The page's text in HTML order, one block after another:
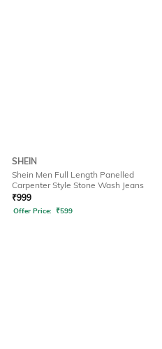
SHEIN
Shein Men Full Length Panelled
Carpenter Style Stone Wash Jeans
₹999
Offer Price: ₹599